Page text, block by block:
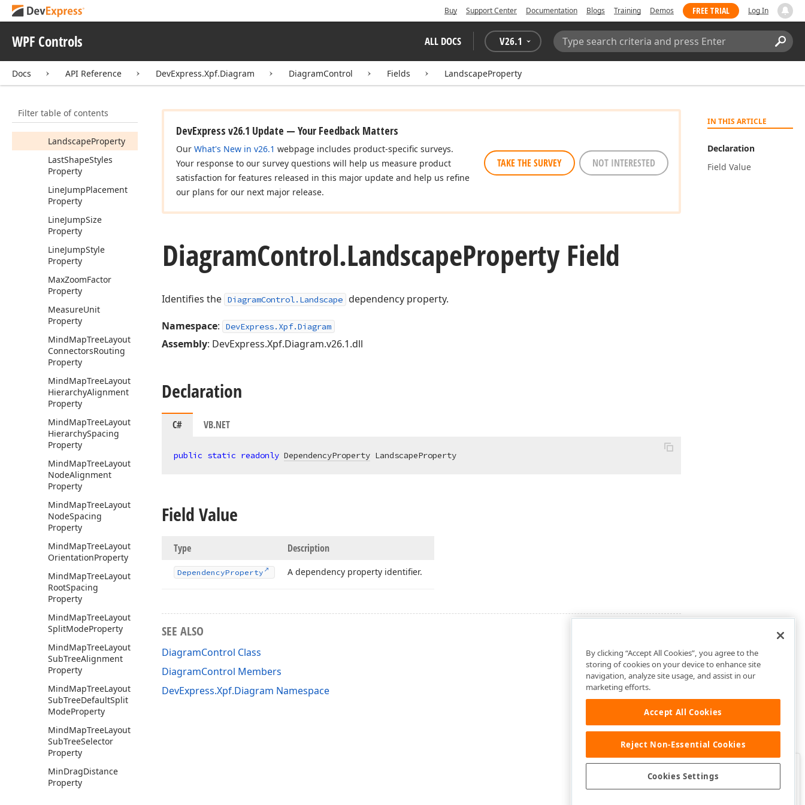
Buy Support Center Documentation Blogs Training Demos FREE TRIAL Log In
WPF Controls ALL DOCS V26.1
Search:
Docs API Reference DevExpress.Xpf.Diagram DiagramControl Fields LandscapeProperty
Filter table of contents
Event
ItemsDeleting
ItemsPastingEvent
ItemsRotatingEvent
LandscapeProperty
LastShapeStyles
Property
LineJumpPlacement
Property
LineJumpSize
Property
LineJumpStyle
Property
MaxZoomFactor
Property
MeasureUnit
Property
MindMapTreeLayout
ConnectorsRouting
Property
MindMapTreeLayout
HierarchyAlignment
Property
MindMapTreeLayout
HierarchySpacing
Property
MindMapTreeLayout
NodeAlignment
Property
MindMapTreeLayout
NodeSpacing
Property
MindMapTreeLayout
OrientationProperty
MindMapTreeLayout
RootSpacing
Property
MindMapTreeLayout
SplitModeProperty
MindMapTreeLayout
SubTreeAlignment
Property
MindMapTreeLayout
SubTreeDefaultSplit
ModeProperty
MindMapTreeLayout
SubTreeSelector
Property
MinDragDistance
Property
IN THIS ARTICLE
Declaration
Field Value
DevExpress v26.1 Update — Your Feedback Matters
Our What's New in v26.1 webpage includes product-specific surveys.
Your response to our survey questions will help us measure product
satisfaction for features released in this major update and help us refine
our plans for our next major release.
TAKE THE SURVEY NOT INTERESTED
DiagramControl.LandscapeProperty Field
Identifies the DiagramControl.Landscape dependency property.
Namespace: DevExpress.Xpf.Diagram
Assembly: DevExpress.Xpf.Diagram.v26.1.dll
Declaration
C# VB.NET
public static readonly DependencyProperty LandscapeProperty
Field Value
Type Description
DependencyProperty A dependency property identifier.
SEE ALSO
DiagramControl Class
DiagramControl Members
DevExpress.Xpf.Diagram Namespace
Was this page helpful?
By clicking “Accept All Cookies”, you agree to the
storing of cookies on your device to enhance site
navigation, analyze site usage, and assist in our
marketing efforts.
Accept All Cookies
Reject Non-Essential Cookies
Cookies Settings